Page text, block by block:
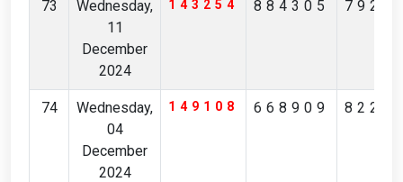
73
Wednesday,
11
December
2024
143254 884305
74
Wednesday,
04
December
2024
149108 668909